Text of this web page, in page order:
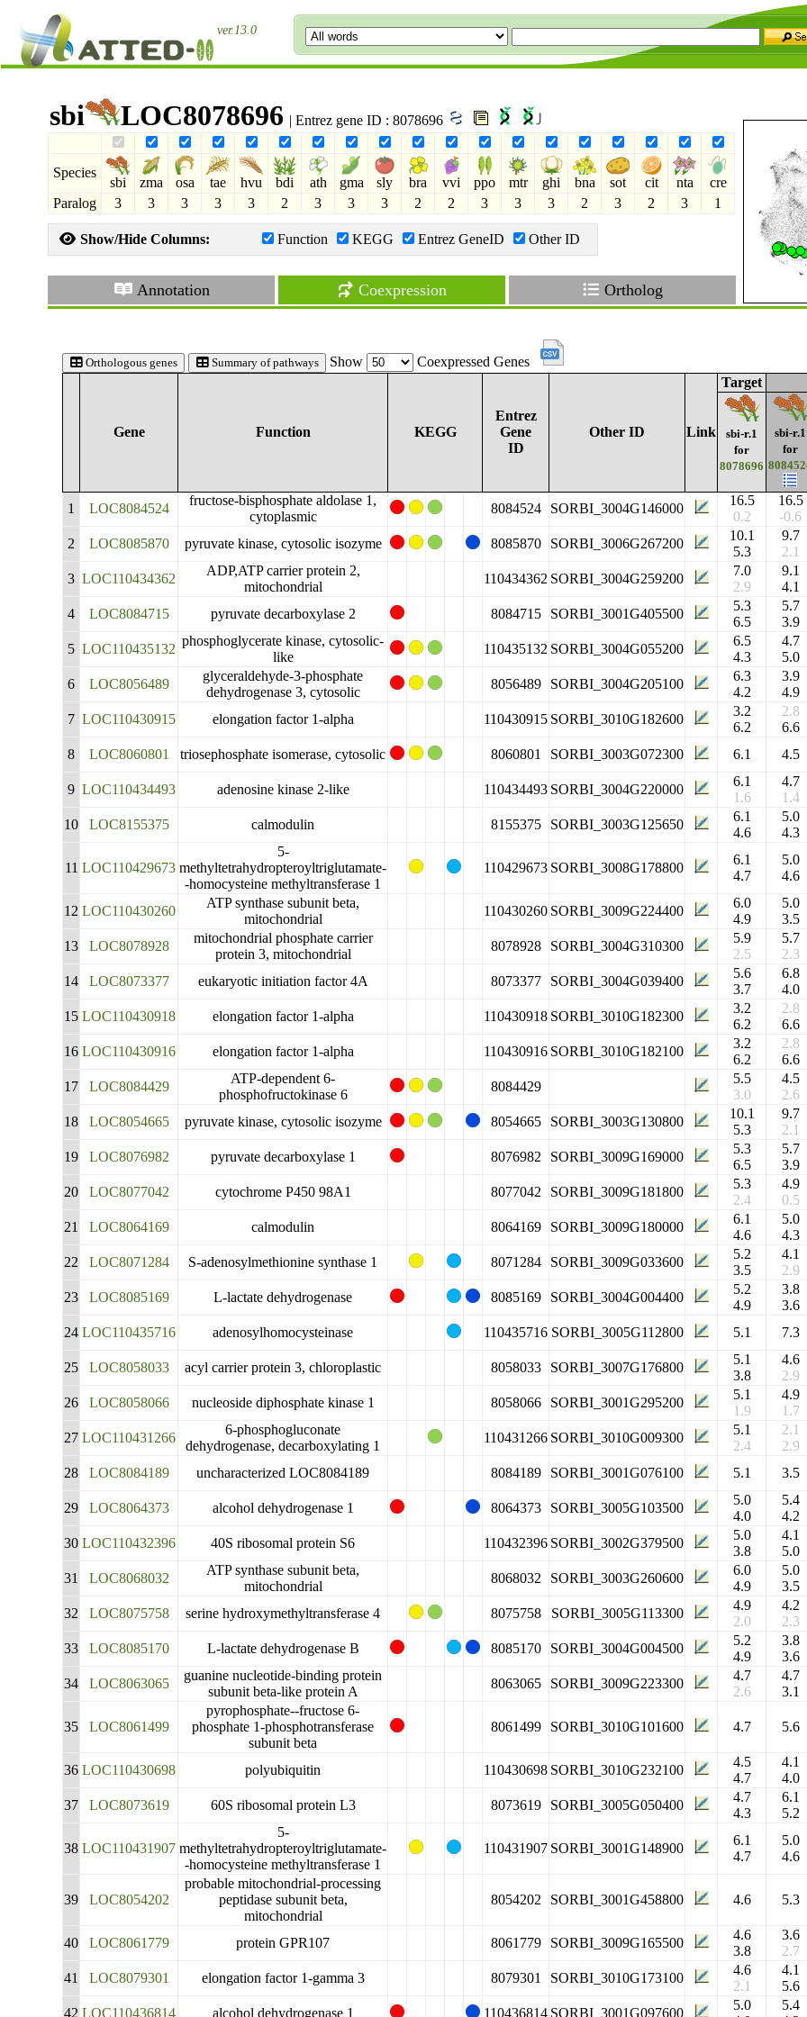
ver.13.0
sbi LOC8078696 | Entrez gene ID : 8078696
Species
sbi zma osa tae hvu bdi ath gma sly bra vvi ppo mtr ghi bna sot cit nta
cre
Paralog
3 3 3 3 3 2 3 3 3 2 2 3 3 3 2 3 2 3 1
Show/Hide Columns: Function KEGG Entrez GeneID Other ID
Annotation Coexpression
Orthologous genes Summary of pathways Show Coexpressed Genes
Gene Function KEGG
Entrez
Gene
ID
Other ID Link
Target
sbi-r.1
for
8078696
sbi-r.1
for
1 LOC8084524
fructose-bisphosphate aldolase 1,
cytoplasmic
8084524 SORBI_3004G146000
16.5
0.2
16.5
-0.6
2
LOC8085870 pyruvate kinase, cytosolic isozyme 8085870 SORBI_3006G267200
10.1
5.3
9.7
2.1
3 LOC110434362
ADP,ATP carrier protein 2,
mitochondrial
110434362 SORBI_3004G259200
7.0
2.9
9.1
4.1
4
LOC8084715 pyruvate decarboxylase 2 8084715 SORBI_3001G405500
5.3
6.5
5.7
3.9
5 LOC110435132
phosphoglycerate kinase, cytosolic-
like
110435132 SORBI_3004G055200
6.5
4.3
4.7
5.0
6
LOC8056489
glyceraldehyde-3-phosphate
dehydrogenase 3, cytosolic
8056489 SORBI_3004G205100
6.3
4.2
3.9
4.9
7 LOC110430915 elongation factor 1-alpha 110430915 SORBI_3010G182600
3.2
6.2
2.8
6.6
8
LOC8060801 triosephosphate isomerase, cytosolic 8060801 SORBI_3003G072300 6.1 4.5
9 LOC110434493 adenosine kinase 2-like 110434493 SORBI_3004G220000
6.1
1.6
4.7
1.4
10
LOC8155375 calmodulin 8155375 SORBI_3003G125650
6.1
4.6
5.0
4.3
11 LOC110429673
5-
methyltetrahydropteroyltriglutamate-
-homocysteine methyltransferase 1
110429673 SORBI_3008G178800
6.1
4.7
5.0
4.6
12 LOC110430260
ATP synthase subunit beta,
mitochondrial
110430260 SORBI_3009G224400
6.0
4.9
5.0
3.5
13
LOC8078928
mitochondrial phosphate carrier
protein 3, mitochondrial
8078928 SORBI_3004G310300
5.9
2.5
5.7
2.3
14
LOC8073377 eukaryotic initiation factor 4A 8073377 SORBI_3004G039400
5.6
3.7
6.8
4.0
15 LOC110430918 elongation factor 1-alpha 110430918 SORBI_3010G182300
3.2
6.2
2.8
6.6
16 LOC110430916 elongation factor 1-alpha 110430916 SORBI_3010G182100
3.2
6.2
2.8
6.6
17
LOC8084429
ATP-dependent 6-
phosphofructokinase 6
8084429
5.5
3.0
4.5
2.6
18
LOC8054665 pyruvate kinase, cytosolic isozyme 8054665 SORBI_3003G130800
10.1
5.3
9.7
2.1
19
LOC8076982 pyruvate decarboxylase 1 8076982 SORBI_3009G169000
5.3
6.5
5.7
3.9
20
LOC8077042 cytochrome P450 98A1 8077042 SORBI_3009G181800
5.3
2.4
4.9
0.5
21
LOC8064169 calmodulin 8064169 SORBI_3009G180000
6.1
4.6
5.0
4.3
22
LOC8071284 S-adenosylmethionine synthase 1 8071284 SORBI_3009G033600
5.2
3.5
4.1
2.9
23
LOC8085169 L-lactate dehydrogenase 8085169 SORBI_3004G004400
5.2
4.9
3.8
3.6
24 LOC110435716 adenosylhomocysteinase 110435716 SORBI_3005G112800 5.1 7.3
25
LOC8058033 acyl carrier protein 3, chloroplastic 8058033 SORBI_3007G176800
5.1
3.8
4.6
2.9
26
LOC8058066 nucleoside diphosphate kinase 1 8058066 SORBI_3001G295200
5.1
1.9
4.9
1.7
27 LOC110431266
6-phosphogluconate
dehydrogenase, decarboxylating 1
110431266 SORBI_3010G009300
5.1
2.4
2.1
2.9
28
LOC8084189 uncharacterized LOC8084189 8084189 SORBI_3001G076100 5.1 3.5
29
LOC8064373 alcohol dehydrogenase 1 8064373 SORBI_3005G103500
5.0
4.0
5.4
4.2
30 LOC110432396 40S ribosomal protein S6 110432396 SORBI_3002G379500
5.0
3.8
4.1
5.0
31
LOC8068032
ATP synthase subunit beta,
mitochondrial
8068032 SORBI_3003G260600
6.0
4.9
5.0
3.5
32
LOC8075758 serine hydroxymethyltransferase 4 8075758 SORBI_3005G113300
4.9
2.0
4.2
2.3
33
LOC8085170 L-lactate dehydrogenase B 8085170 SORBI_3004G004500
5.2
4.9
3.8
3.6
34
LOC8063065
guanine nucleotide-binding protein
subunit beta-like protein A
8063065 SORBI_3009G223300
4.7
2.6
4.7
3.1
35 LOC8061499
pyrophosphate--fructose 6-
phosphate 1-phosphotransferase
subunit beta
8061499 SORBI_3010G101600 4.7 5.6
36 LOC110430698 polyubiquitin 110430698 SORBI_3010G232100
4.5
4.7
4.1
4.0
37
LOC8073619 60S ribosomal protein L3 8073619 SORBI_3005G050400
4.7
4.3
6.1
5.2
38 LOC110431907
5-
methyltetrahydropteroyltriglutamate-
-homocysteine methyltransferase 1
110431907 SORBI_3001G148900
6.1
4.7
5.0
4.6
39 LOC8054202
probable mitochondrial-processing
peptidase subunit beta,
mitochondrial
8054202 SORBI_3001G458800 4.6 5.3
40 LOC8061779 protein GPR107 8061779 SORBI_3009G165500
4.6
3.8
3.6
2.7
41
LOC8079301 elongation factor 1-gamma 3 8079301 SORBI_3010G173100
4.6
2.1
4.1
5.6
42 LOC110436814 alcohol dehydrogenase 1 110436814 SORBI_3001G097600
5.0
5.4
Ortholog